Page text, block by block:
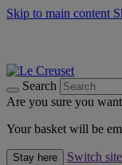
Skip to main content
Search
Are you sure you
Your basket will be
Stay here
Switch site